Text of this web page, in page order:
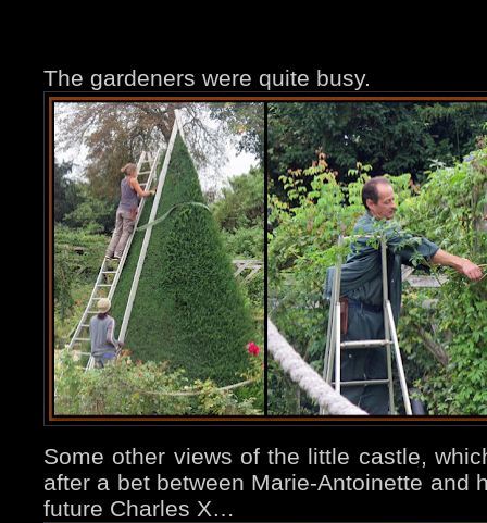
The gardeners were quite busy.
Some other views of the little castle,
after a bet between Marie-Antoinette and
future Charles X…